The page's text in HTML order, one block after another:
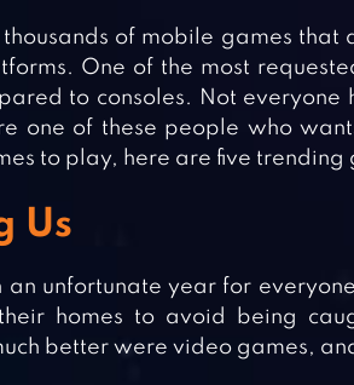
of mobile games
One of the most
to consoles. Not
one of these people who
to play, here are five
Us
unfortunate year for
homes to avoid being
better were video games,